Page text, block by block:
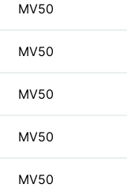
MV50
MV50
MV50
MV50
MV50